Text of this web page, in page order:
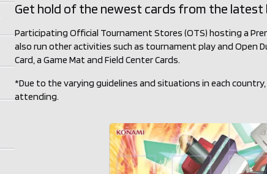
Get hold of the newest cards from the latest
Participating Official Tournament Stores (OTS) hosting a
also run other activities such as tournament play and Open
Card, a Game Mat and Field Center Cards.
*Due to the varying guidelines and situations in each
attending.